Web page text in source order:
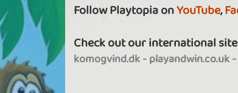
Follow Playtopia onYouTube,
Check out our international
komogvind.dk-playandwin.co.uk-